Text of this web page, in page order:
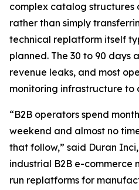
complex catalog
rather than simply
technical replatform itself
planned. The 30 to 90 days
revenue leaks, and most
monitoring infrastructure to
“B2B operators spend
weekend and almost no
that follow,” said Duran
industrial B2B e-commerce
run replatforms for